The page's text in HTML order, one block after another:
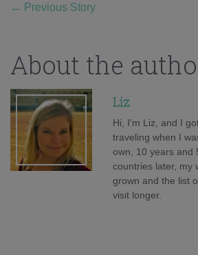
← Previous Story
About the
Liz
Hi, I'm Liz, and I
traveling when I
own, 10 years and
countries later, my
grown and the list
visit longer.